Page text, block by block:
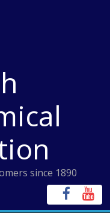
since 1890